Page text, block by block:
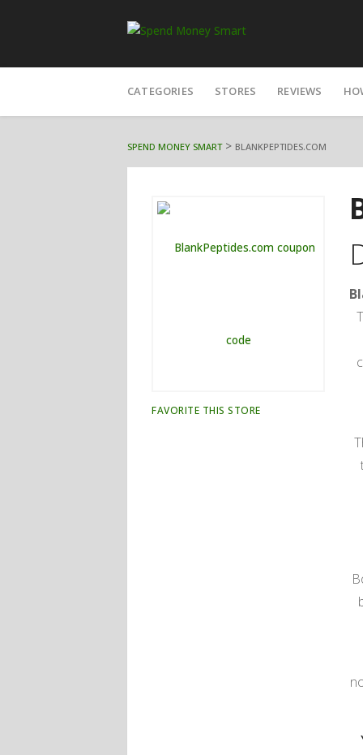
to
content
CATEGORIES STORES REVIEWS
SPEND MONEY SMART> BLANKPEPTIDES.COM
FAVORITE THIS STORE